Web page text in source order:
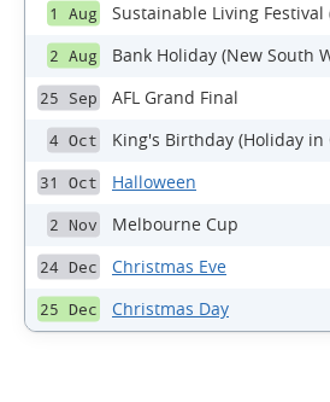
1 Aug Sustainable Living Festival
2 Aug Bank Holiday (New South
25 Sep AFL Grand Final
4 Oct King's Birthday (Holiday in
31 Oct Halloween
2 Nov Melbourne Cup
24 Dec Christmas Eve
25 Dec Christmas Day